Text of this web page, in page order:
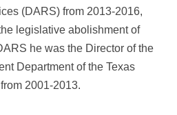
(DARS) from 2013-2016,
legislative abolishment of
he was the Director of the
Department of the Texas
2001-2013.